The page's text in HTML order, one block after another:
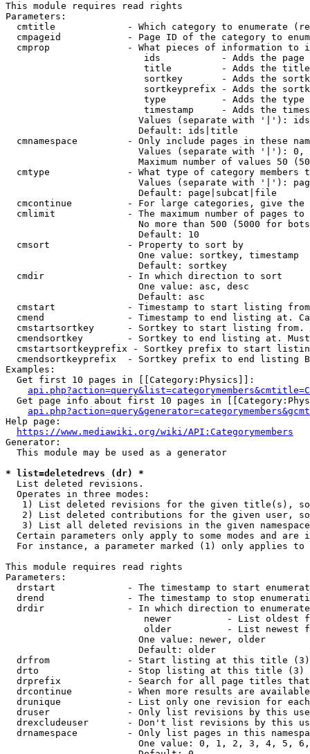
This module requires read rights
Parameters:
cmtitle             - Which category to enumerate
cmpageid            - Page ID of the category to
cmprop              - What pieces of information to
ids           - Adds the page
title         - Adds the
sortkey       - Adds the
sortkeyprefix - Adds the
type          - Adds the
timestamp     - Adds the
Values (separate with '|'):
                        Default: ids|title
cmnamespace         - Only include pages in these
Values (separate with '|'):
Maximum number of values 50
cmtype              - What type of category members
Values (separate with '|'):
                        Default: page|subcat|file
cmcontinue          - For large categories, give
cmlimit             - The maximum number of pages to
No more than 500 (5000 for
                        Default: 10
  cmsort              - Property to sort by
                        One value: sortkey, timestamp
                        Default: sortkey
  cmdir               - In which direction to sort
                        One value: asc, desc
                        Default: asc
cmstart             - Timestamp to start listing
cmend               - Timestamp to end listing at.
cmstartsortkey      - Sortkey to start listing
cmendsortkey        - Sortkey to end listing at.
cmstartsortkeyprefix - Sortkey prefix to start
cmendsortkeyprefix  - Sortkey prefix to end listing
Examples:
  Get first 10 pages in [[Category:Physics]]:
Get page info about first 10 pages in
Help page:
https://www.mediawiki.org/wiki/API:Categorymembers
Generator:
  This module may be used as a generator
* list=deletedrevs (dr) *
  List deleted revisions.
  Operates in three modes:
1) List deleted revisions for the given title(s),
2) List deleted contributions for the given user,
3) List all deleted revisions in the given
Certain parameters only apply to some modes and are
For instance, a parameter marked (1) only applies
This module requires read rights
Parameters:
drstart             - The timestamp to start
drend               - The timestamp to stop
drdir               - In which direction to
newer          - List oldest
older          - List newest
                        One value: newer, older
                        Default: older
  drfrom              - Start listing at this title (3)
  drto                - Stop listing at this title (3)
drprefix            - Search for all page titles
drcontinue          - When more results are
drunique            - List only one revision for
druser              - Only list revisions by this
drexcludeuser       - Don't list revisions by this
drnamespace         - Only list pages in this
One value: 0, 1, 2, 3, 4, 5,